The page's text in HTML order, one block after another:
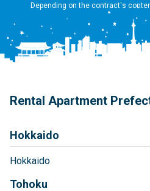
Depending on the contract's
Rental Apartment
Hokkaido
Hokkaido
Tohoku